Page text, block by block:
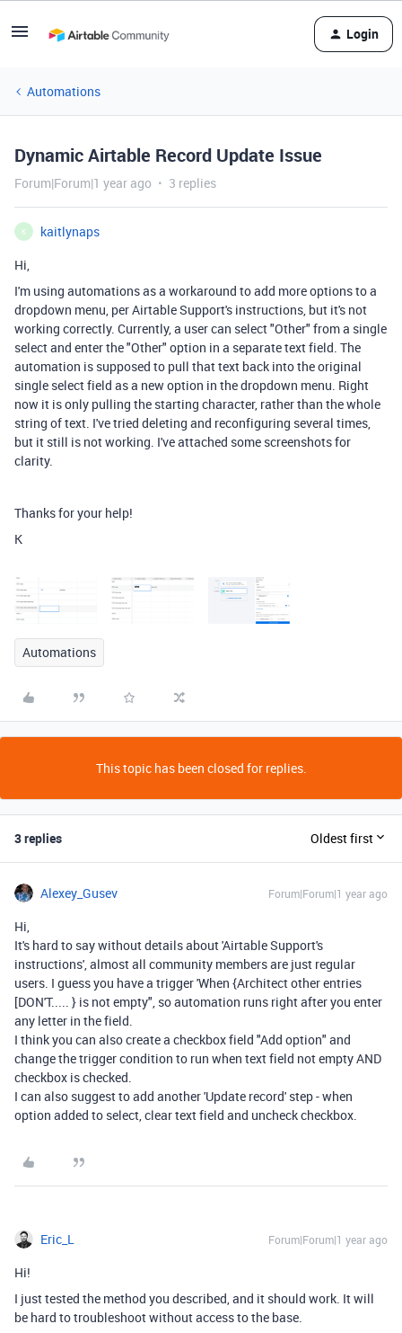
Login
Automations
Dynamic Airtable Record Update Issue
Forum|Forum|1 year ago 3 replies
K
kaitlynaps
Hi,
I'm using automations as a workaround to add more options to a
dropdown menu, per Airtable Support's instructions, but it's not
working correctly. Currently, a user can select "Other" from a single
select and enter the "Other" option in a separate text field. The
automation is supposed to pull that text back into the original
single select field as a new option in the dropdown menu. Right
now it is only pulling the starting character, rather than the whole
string of text. I've tried deleting and reconfiguring several times,
but it still is not working. I've attached some screenshots for
clarity.
Thanks for your help!
K
Automations
This topic has been closed for replies.
3 replies Oldest first
Alexey_Gusev Forum|Forum|1 year ago
Hi,
It's hard to say without details about 'Airtable Support's
instructions', almost all community members are just regular
users. I guess you have a trigger 'When {Architect other entries
[DON'T..... } is not empty", so automation runs right after you enter
any letter in the field.
I think you can also create a checkbox field "Add option" and
change the trigger condition to run when text field not empty AND
checkbox is checked.
I can also suggest to add another 'Update record' step - when
option added to select, clear text field and uncheck checkbox.
Eric_L Forum|Forum|1 year ago
Hi!
I just tested the method you described, and it should work. It will
be hard to troubleshoot without access to the base.